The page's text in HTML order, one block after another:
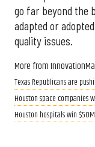
go far beyond the
adapted or
quality issues.
More from
Texas Republicans are
Houston space companies
Houston hospitals win